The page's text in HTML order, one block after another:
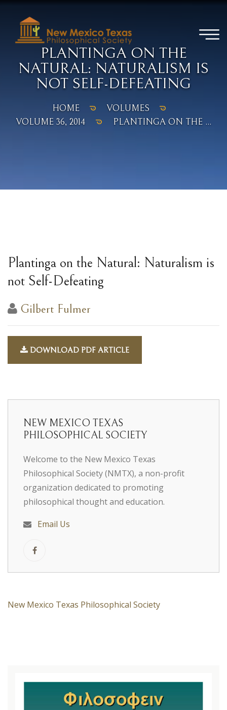
PLANTINGA ON THE
NATURAL: NATURALISM IS
NOT SELF-DEFEATING
HOME
VOLUMES
VOLUME 36, 2014
PLANTINGA ON THE ...
Plantinga on the Natural: Naturalism is
not Self-Defeating
Gilbert Fulmer
DOWNLOAD PDF ARTICLE
NEW MEXICO TEXAS
PHILOSOPHICAL SOCIETY
Welcome to the New Mexico Texas
Philosophical Society (NMTX), a non-profit
organization dedicated to promoting
philosophical thought and education.
Email Us
New Mexico Texas Philosophical Society